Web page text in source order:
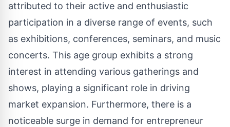
attributed to their active and enthusiastic
participation in a diverse range of events, such
as exhibitions, conferences, seminars, and music
concerts. This age group exhibits a strong
interest in attending various gatherings and
shows, playing a significant role in driving
market expansion. Furthermore, there is a
noticeable surge in demand for entrepreneur